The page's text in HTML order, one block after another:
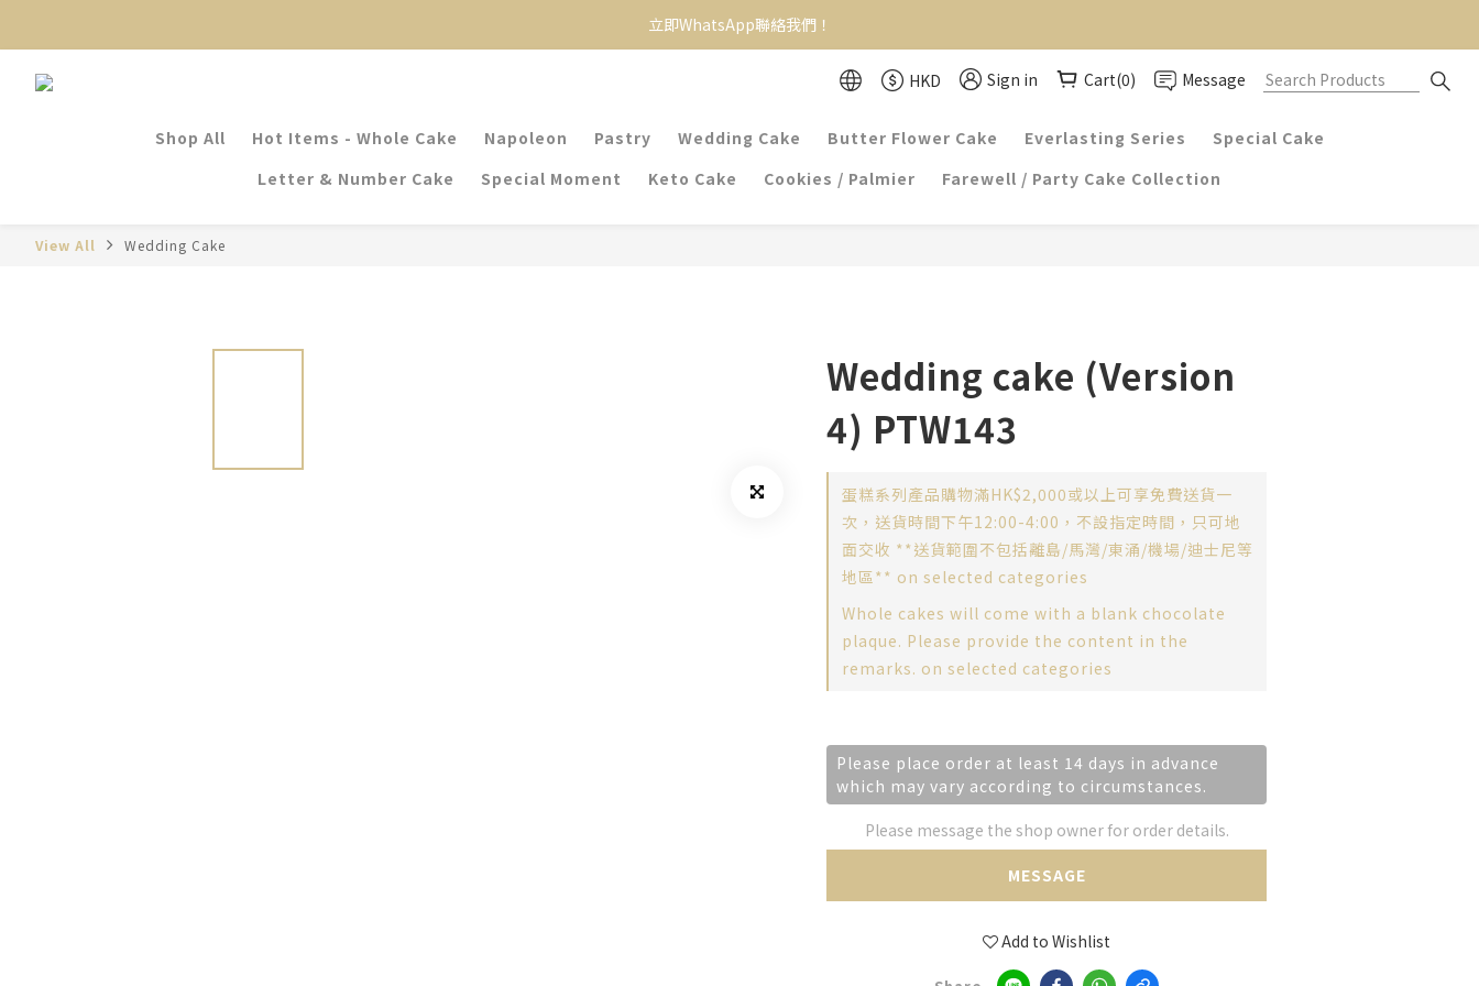
立即WhatsApp聯絡我們！
HKD Sign in Cart(0) Message
Shop All Hot Items - Whole Cake Napoleon Pastry Wedding Cake Butter Flower Cake Everlasting Series
Special Cake
Letter & Number Cake
Special Moment Keto Cake Cookies / Palmier Farewell / Party Cake Collection
View All Wedding Cake
Wedding cake (Version
4) PTW143
蛋糕系列產品購物滿HK$2,000或以上可享免費送貨一
次，送貨時間下午12:00-4:00，不設指定時間，只可地
面交收 **送貨範圍不包括離島/馬灣/東涌/機場/迪士尼等
地區** on selected categories
Whole cakes will come with a blank chocolate
plaque. Please provide the content in the
remarks. on selected categories
Please place order at least 14 days in advance
which may vary according to circumstances.
Please message the shop owner for order details.
MESSAGE
Add to Wishlist